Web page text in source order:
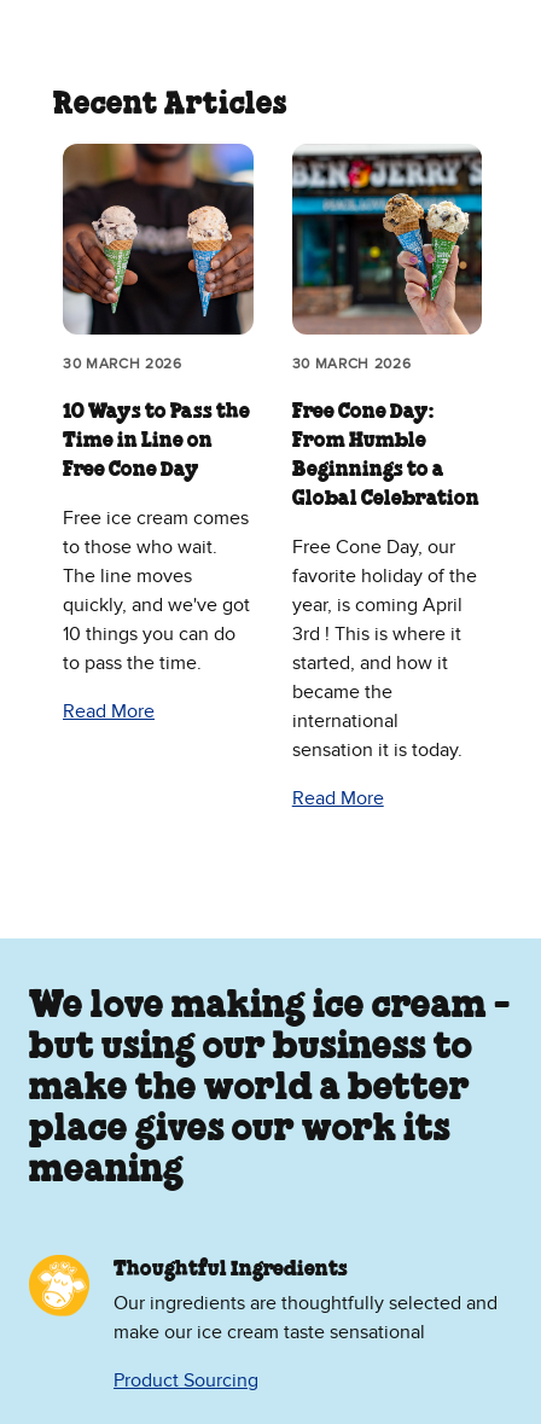
Recent Articles
30 MARCH 2026
10 Ways to Pass the
Time in Line on
Free Cone Day
Free ice cream comes
to those who wait.
The line moves
quickly, and we've got
10 things you can do
to pass the time.
Read More
30 MARCH 2026
Free Cone Day:
From Humble
Beginnings to a
Global Celebration
Free Cone Day, our
favorite holiday of the
year, is coming April
3rd ! This is where it
started, and how it
became the
international
sensation it is today.
Read More
We love making ice cream -
but using our business to
make the world a better
place gives our work its
meaning
Thoughtful Ingredients
Our ingredients are thoughtfully selected and
make our ice cream taste sensational
Product Sourcing